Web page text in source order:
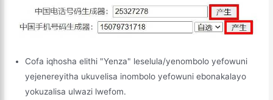
Cofa iqhosha elithi "Yenza" leselula/yenombolo yefowuni
yejenereyitha ukuvelisa inombolo yefowuni ebonakalayo
yokuzalisa ulwazi lwefom.